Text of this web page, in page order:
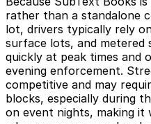
rather than a standalone
lot, drivers typically rely
surface lots, and metered
quickly at peak times and
evening enforcement.
competitive and may
blocks, especially during
on event nights, making it